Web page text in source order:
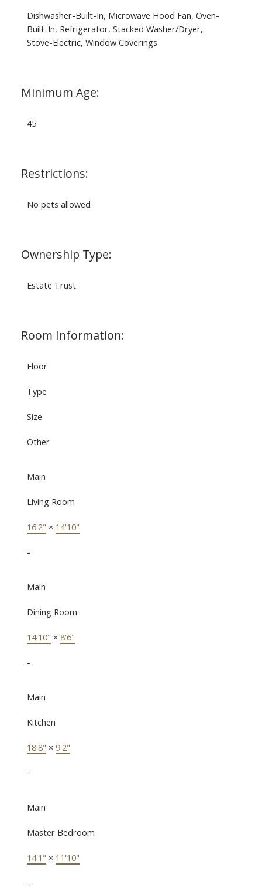
Dishwasher-Built-In, Microwave Hood Fan, Oven-
Built-In, Refrigerator, Stacked Washer/Dryer,
Stove-Electric, Window Coverings
Minimum Age:
45
Restrictions:
No pets allowed
Ownership Type:
Estate Trust
Room Information:
Floor
Type
Size
Other
Main
Living Room
16'2" × 14'10"
-
Main
Dining Room
14'10" × 8'6"
-
Main
Kitchen
18'8" × 9'2"
-
Main
Master Bedroom
14'1" × 11'10"
-